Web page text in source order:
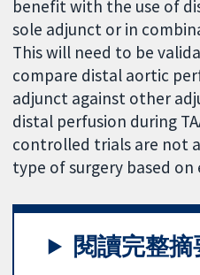
benefit with the use of
sole adjunct or in
This will need to be
compare distal aortic
adjunct against other
distal perfusion during
controlled trials are not
type of surgery based
閱讀完整摘